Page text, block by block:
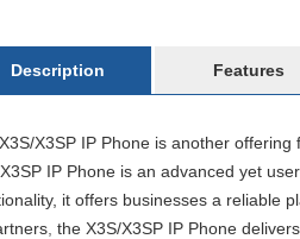
Description Features
X3SP IP Phone is another
IP Phone is an advanced yet
it offers businesses a reliable
the X3S/X3SP IP Phone